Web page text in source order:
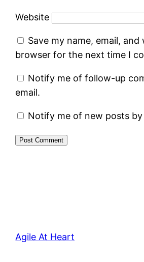
Website
Save my name, email,
browser for the next time I
Notify me of follow-up
email.
Notify me of new posts by
Agile At Heart